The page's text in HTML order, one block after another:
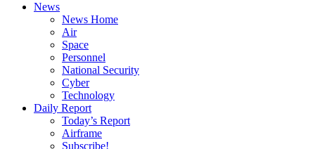
News
News Home
Air
Space
Personnel
National Security
Cyber
Technology
Daily Report
Today’s Report
Airframe
Subscribe!